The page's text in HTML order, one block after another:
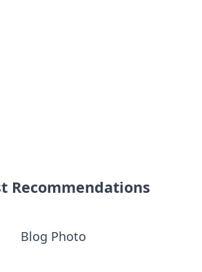
Recommendations